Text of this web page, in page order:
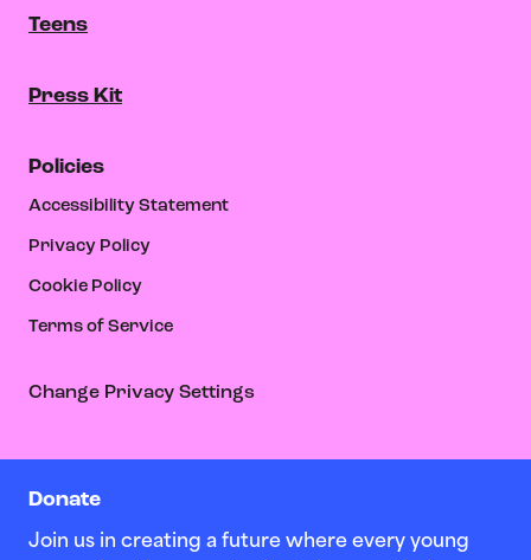
Donate
Join us in creating a future where every young
Teens
Press Kit
Policies
Accessibility Statement
Privacy Policy
Cookie Policy
Terms of Service
Change Privacy Settings